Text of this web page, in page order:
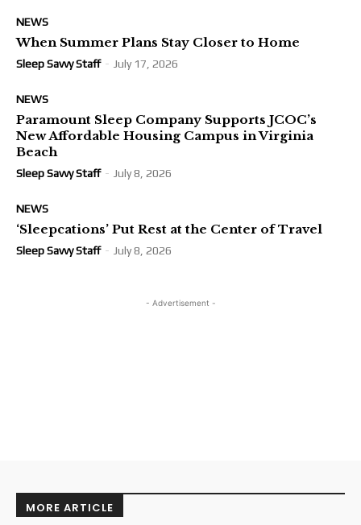
NEWS
When Summer Plans Stay Closer to Home
Sleep Savvy Staff - July 17, 2026
NEWS
Paramount Sleep Company Supports JCOC’s
New Affordable Housing Campus in Virginia
Beach
Sleep Savvy Staff - July 8, 2026
NEWS
‘Sleepcations’ Put Rest at the Center of Travel
Sleep Savvy Staff - July 8, 2026
- Advertisement -
MORE ARTICLE